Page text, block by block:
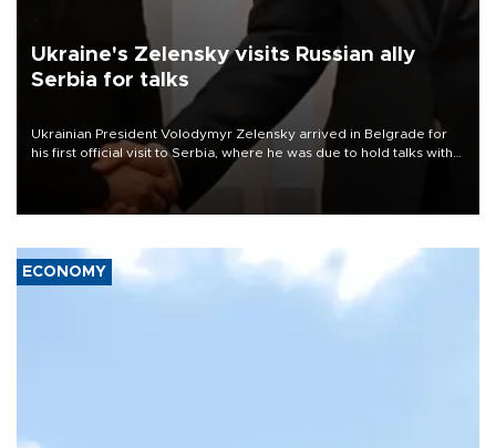
Ukraine's Zelensky visits Russian ally
Serbia for talks
Ukrainian President Volodymyr Zelensky arrived in Belgrade for
his first official visit to Serbia, where he was due to hold talks with
President Aleksandar Vučić on economic cooperation, relations
with the European Union and security.
ECONOMY